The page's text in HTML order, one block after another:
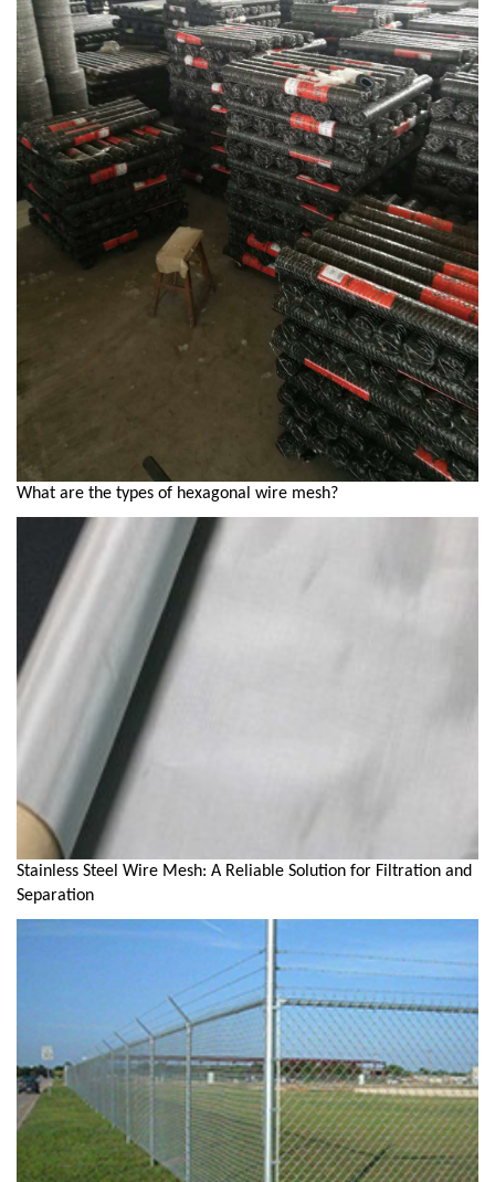
What are the types of hexagonal wire mesh?
Stainless Steel Wire Mesh: A Reliable Solution for Filtration and
Separation